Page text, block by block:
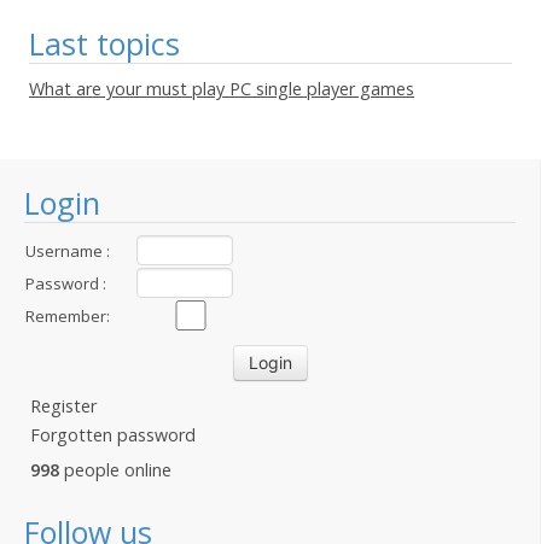
Login
Username :
Password :
Remember:
Register
Forgotten password
998 people online
Follow us
Last topics
What are your must play PC single player games